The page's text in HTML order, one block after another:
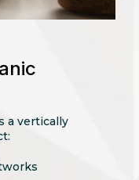
a vertically